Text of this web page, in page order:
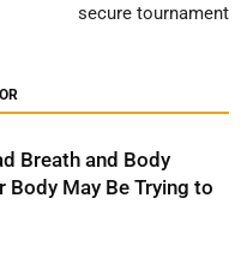
secure tournament
Breath and Body
Body May Be Trying to